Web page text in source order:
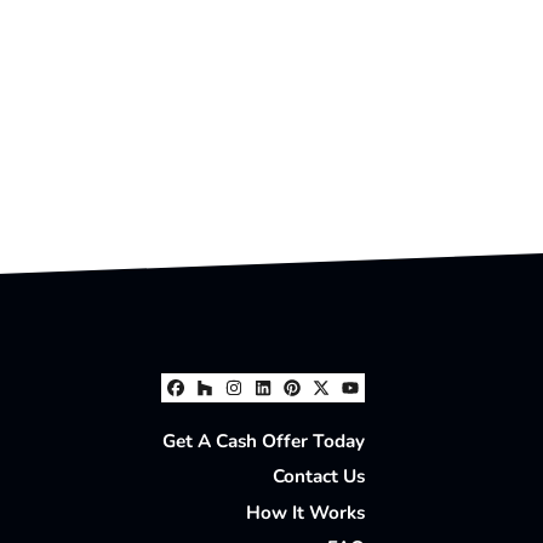
Facebook
Houzz
Instagram
LinkedIn
Pinterest
Twitter
YouTube
Get A Cash Offer Today
Contact Us
How It Works